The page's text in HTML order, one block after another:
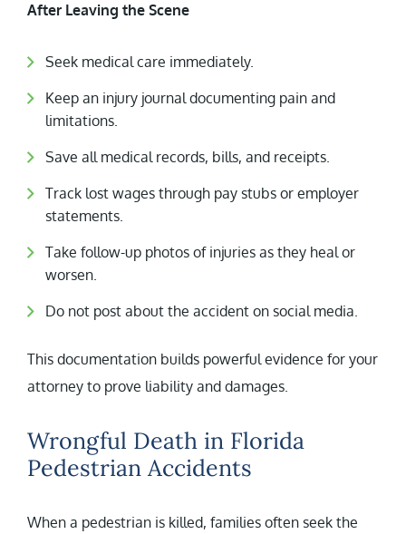
After Leaving the Scene
Seek medical care immediately.
Keep an injury journal documenting pain and
limitations.
Save all medical records, bills, and receipts.
Track lost wages through pay stubs or employer
statements.
Take follow-up photos of injuries as they heal or
worsen.
Do not post about the accident on social media.
This documentation builds powerful evidence for your
attorney to prove liability and damages.
Wrongful Death in Florida
Pedestrian Accidents
When a pedestrian is killed, families often seek the